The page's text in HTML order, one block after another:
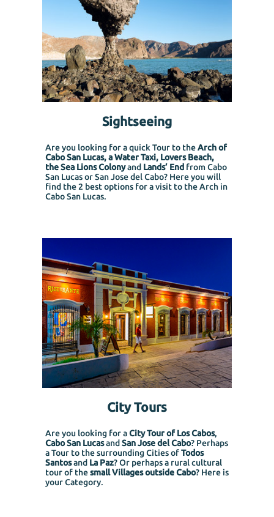
Sightseeing
Are you looking for a quick Tour to theArch of
Cabo San Lucas, a Water Taxi, Lovers Beach,
the Sea Lions ColonyandLands’ End from Cabo
San Lucas or San Jose del Cabo? Here you will
find the 2 best options for a visit to the Arch in
Cabo San Lucas.
City Tours
Are you looking for aCity Tour of Los Cabos,
Cabo San Lucasand San Jose del Cabo? Perhaps
a Tour to the surrounding Cities ofTodos
Santosand La Paz? Or perhaps a rural cultural
tour of thesmall Villages outside Cabo? Here is
your Category.